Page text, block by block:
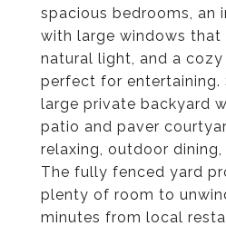
spacious bedrooms, an
with large windows
natural light, and a
perfect for entertaining.
large private backyard
patio and paver
relaxing, outdoor
The fully fenced yard
plenty of room to
minutes from local